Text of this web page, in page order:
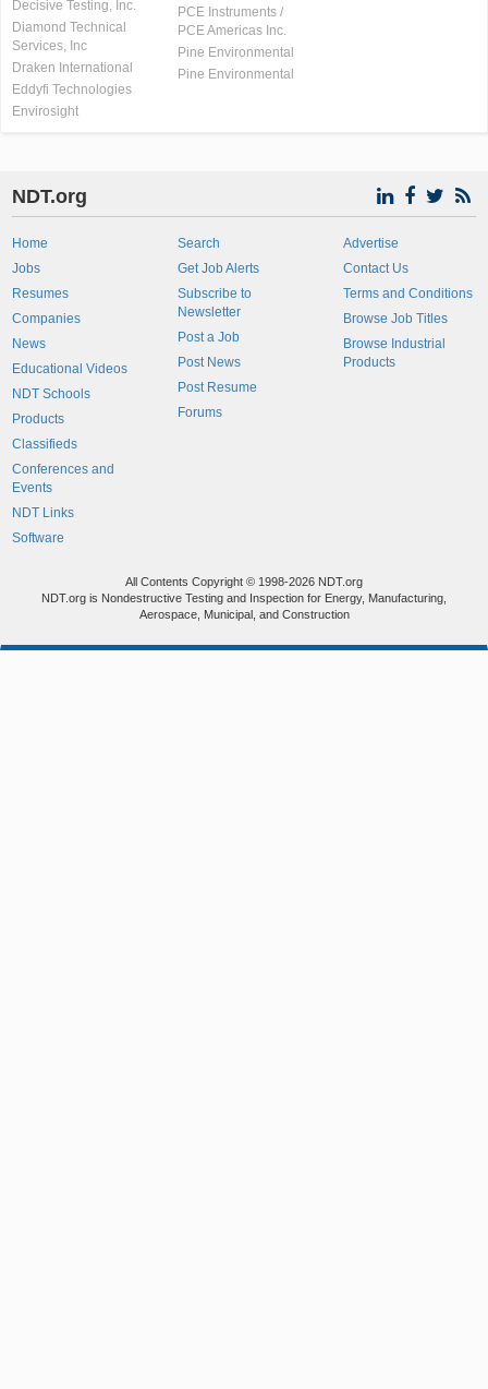
Decisive Testing, Inc.
Diamond Technical
Services, Inc
Draken International
Eddyfi Technologies
Envirosight
PCE Instruments /
PCE Americas Inc.
Pine Environmental
Pine Environmental
NDT.org
Home
Jobs
Resumes
Companies
News
Educational Videos
NDT Schools
Products
Classifieds
Conferences and
Events
NDT Links
Software
Search
Get Job Alerts
Subscribe to
Newsletter
Post a Job
Post News
Post Resume
Forums
Advertise
Contact Us
Terms and Conditions
Browse Job Titles
Browse Industrial
Products
All Contents Copyright © 1998-2026 NDT.org
NDT.org is Nondestructive Testing and Inspection for Energy, Manufacturing,
Aerospace, Municipal, and Construction